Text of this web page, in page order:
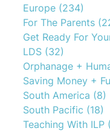
Europe (234)
For The Parents
Get Ready For
LDS (32)
Orphanage +
Saving Money +
South America (8)
South Pacific (18)
Teaching With ILP